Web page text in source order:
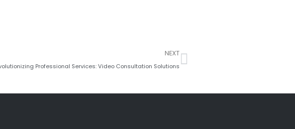
NEXT
Professional Services: Video Consultation Solutions
Next